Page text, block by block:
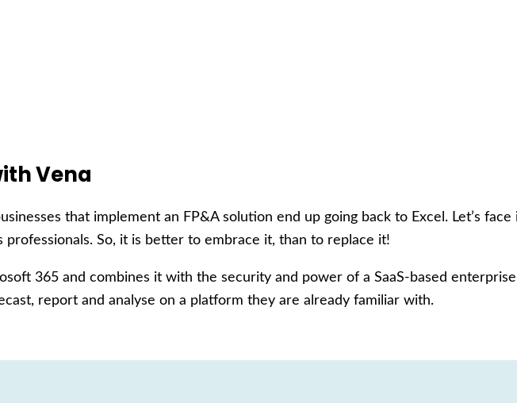
Vena
that implement an FP&A solution end up going back to Excel. Let’s
professionals. So, it is better to embrace it, than to replace it!
365 and combines it with the security and power of a SaaS-based
report and analyse on a platform they are already familiar with.